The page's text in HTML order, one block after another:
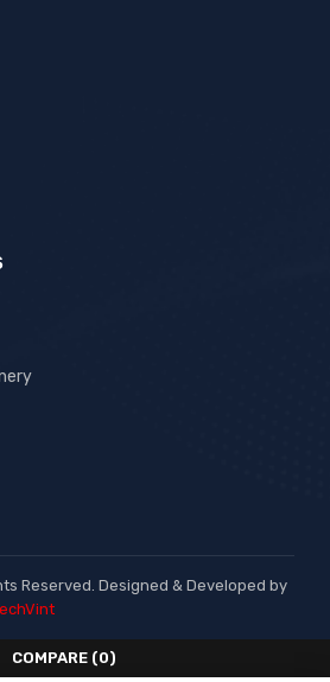
Reserved. Designed & Developed by
COMPARE (0)